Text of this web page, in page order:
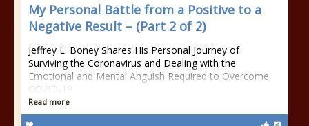
My Personal Battle from a Positive to a
Negative Result – (Part 2 of 2)
Jeffrey L. Boney Shares His Personal Journey of
Surviving the Coronavirus and Dealing with the
Emotional and Mental Anguish Required to Overcome
COVID-19
Read more